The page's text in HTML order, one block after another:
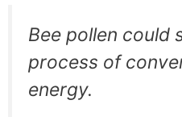
Bee pollen could
process of
energy.